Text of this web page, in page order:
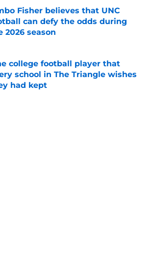
Fisher believes that UNC
can defy the odds during
2026 season
by on Invalid Date
college football player that
school in The Triangle wishes
had kept
by on Invalid Date